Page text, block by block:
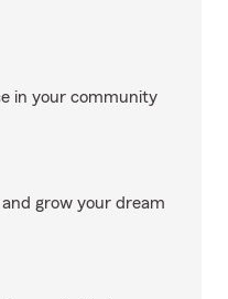
in your community
grow your dream